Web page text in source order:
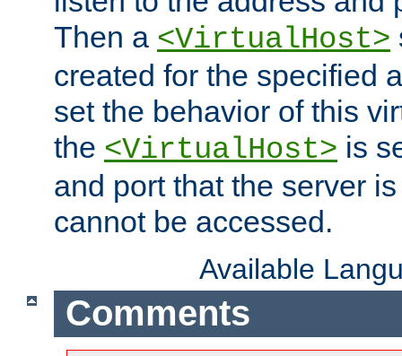
Then a <VirtualHost>
created for the specified
set the behavior of this
the <VirtualHost> is
and port that the server
cannot be accessed.
Available
Comments